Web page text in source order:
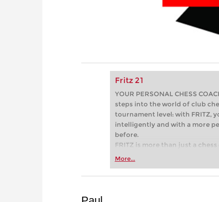
Fritz 21
YOUR PERSONAL CHESS
steps into the world of club
tournament level: with FRITZ,
intelligently and with a more
before.
FRITZ is more than just a
Whether you’re taking your
more efficiently, intelligently
More...